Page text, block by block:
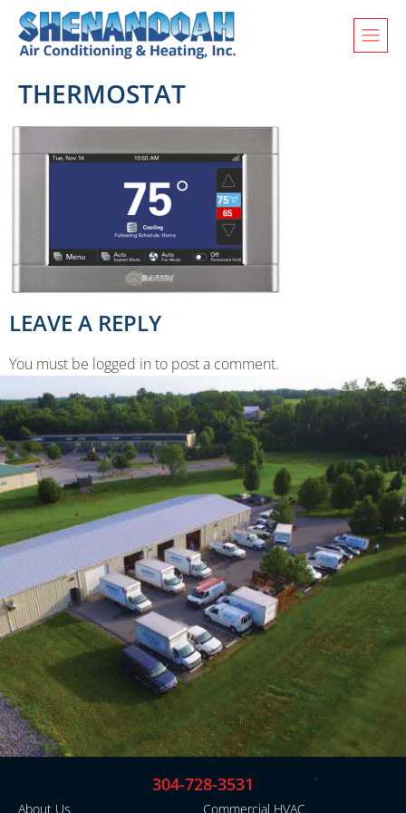
THERMOSTAT
LEAVE A REPLY
You must be logged in to post a comment.
About Us Commercial HVAC
304-728-3531